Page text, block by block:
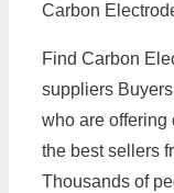
Carbon
Find Carbon
suppliers
who are offering
the best sellers
Thousands of